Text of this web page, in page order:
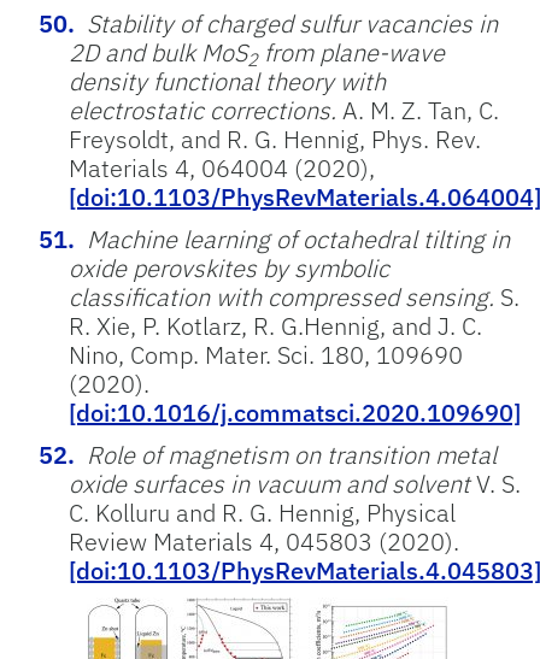
Stability of charged sulfur vacancies in
2D and bulk MoS2from plane-wave
density functional theory with
electrostatic corrections. A. M. Z. Tan, C.
Freysoldt, and R. G. Hennig, Phys. Rev.
Materials 4, 064004 (2020),
[doi:10.1103/PhysRevMaterials.4.064004]
Machine learning of octahedral tilting in
oxide perovskites by symbolic
classification with compressed sensing. S.
R. Xie, P. Kotlarz, R. G.Hennig, and J. C.
Nino, Comp. Mater. Sci. 180, 109690
(2020).
[doi:10.1016/j.commatsci.2020.109690]
Role of magnetism on transition metal
oxide surfaces in vacuum and solventV. S.
C. Kolluru and R. G. Hennig, Physical
Review Materials 4, 045803 (2020).
[doi:10.1103/PhysRevMaterials.4.045803]